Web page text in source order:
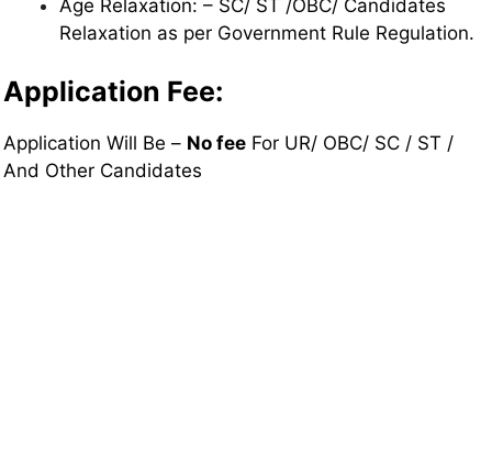
Age Relaxation: – SC/ ST /OBC/ Candidates
Relaxation as per Government Rule Regulation.
Application Fee:
Application Will Be – No fee For UR/ OBC/ SC / ST /
And Other Candidates